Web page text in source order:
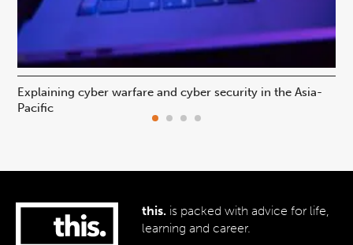
Explaining cyber warfare and cyber security in the Asia-
Pacific
this. is packed with advice for life,
learning and career.